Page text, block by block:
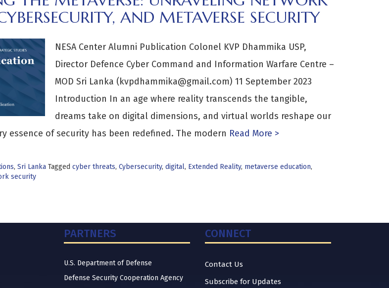
AND METAVERSE SECURITY
NESA Center Alumni Publication Colonel KVP Dhammika USP,
Director Defence Cyber Command and Information Warfare Centre –
MOD Sri Lanka (kvpdhammika@gmail.com) 11 September 2023
Introduction In an age where reality transcends the tangible,
dreams take on digital dimensions, and virtual worlds reshape our
essence of security has been redefined. The modern Read More >
, Sri Lanka Tagged cyber threats, Cybersecurity, digital, Extended Reality, metaverse education,
security
PARTNERS
U.S. Department of Defense
Defense Security Cooperation Agency
CONNECT
Contact Us
Subscribe for Updates